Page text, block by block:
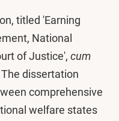
titled 'Earning
National
of Justice', cum
dissertation
comprehensive
welfare states